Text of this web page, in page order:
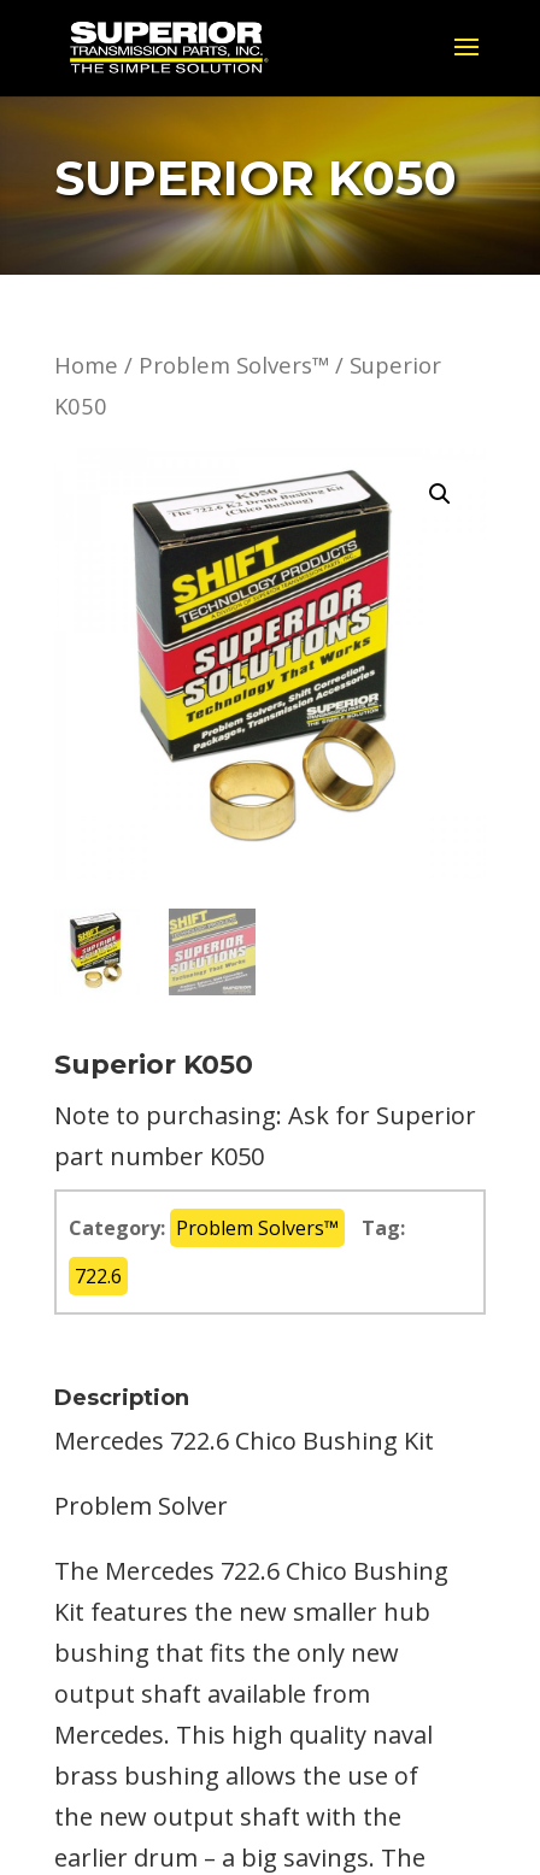
SUPERIOR K050
Home / Problem Solvers™ / Superior
K050
Superior K050
Note to purchasing: Ask for Superior
part number K050
Category: Problem Solvers™
Tag:
722.6
Description
Mercedes 722.6 Chico Bushing Kit
Problem Solver
The Mercedes 722.6 Chico Bushing
Kit features the new smaller hub
bushing that fits the only new
output shaft available from
Mercedes. This high quality naval
brass bushing allows the use of
the new output shaft with the
earlier drum – a big savings. The